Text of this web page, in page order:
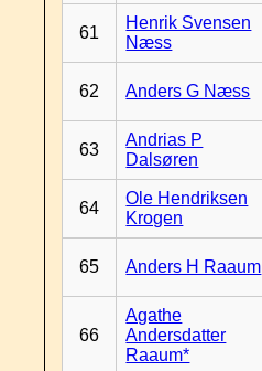
61
Henrik Svensen
Næss
62 Anders G Næss
63
Andrias P
Dalsøren
64
Ole Hendriksen
Krogen
65 Anders H Raaum
66
Agathe
Andersdatter
Raaum*